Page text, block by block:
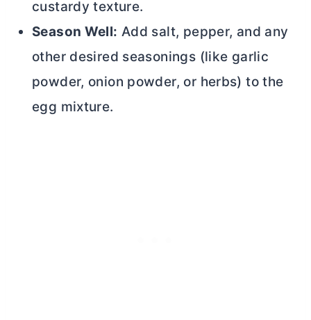
custardy texture.
Season Well: Add salt, pepper, and any
other desired seasonings (like garlic
powder, onion powder, or herbs) to the
egg mixture.